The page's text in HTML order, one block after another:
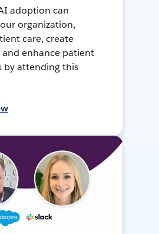
adoption can
organization,
care, create
and enhance patient
by attending this